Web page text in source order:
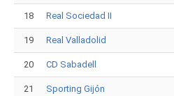
18 Real Sociedad II
19 Real Valladolid
20 CD Sabadell
21 Sporting Gijón